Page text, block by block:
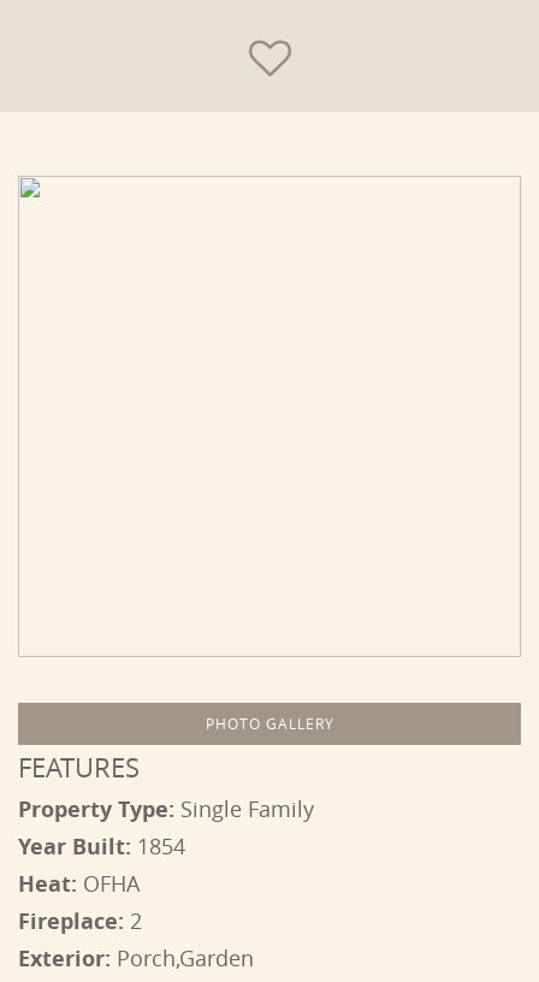
PHOTO GALLERY
FEATURES
Property Type: Single Family
Year Built: 1854
Heat: OFHA
Fireplace: 2
Exterior: Porch,Garden